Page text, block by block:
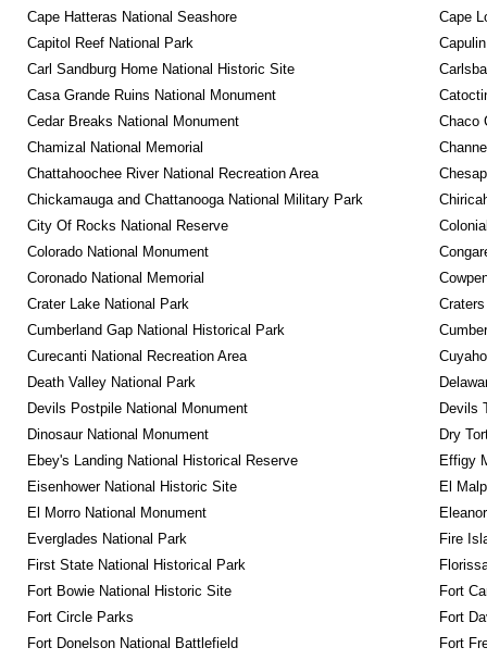
Cape Hatteras National Seashore
Cape
Capitol Reef National Park
Carl Sandburg Home National Historic Site
Casa Grande Ruins National Monument
Cedar Breaks National Monument
Chaco
Chamizal National Memorial
Chattahoochee River National Recreation Area
Chickamauga and Chattanooga National Military Park
City Of Rocks National Reserve
Colorado National Monument
Coronado National Memorial
Crater Lake National Park
Cumberland Gap National Historical Park
Curecanti National Recreation Area
Death Valley National Park
Devils Postpile National Monument
Devils
Dinosaur National Monument
Dry
Ebey's Landing National Historical Reserve
Effigy
Eisenhower National Historic Site
El
El Morro National Monument
Everglades National Park
Fire
First State National Historical Park
Fort Bowie National Historic Site
Fort
Fort Circle Parks
Fort
Fort Donelson National Battlefield
Fort